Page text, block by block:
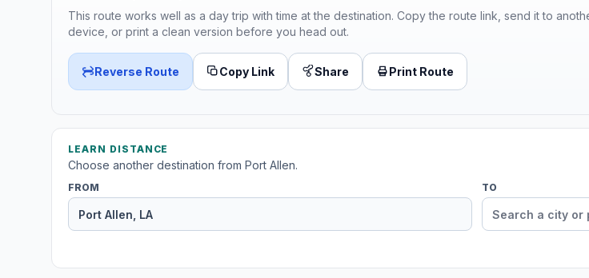
This route works well as a day trip with time at the destination. Copy the route link, send it to
device, or print a clean version before you head out.
Reverse Route Copy Link Share Print Route
LEARN DISTANCE
Choose another destination from Port Allen.
FROM TO